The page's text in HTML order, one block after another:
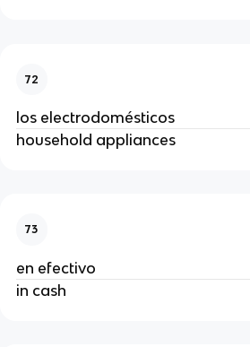
72
los electrodomésticos
household appliances
73
en efectivo
in cash